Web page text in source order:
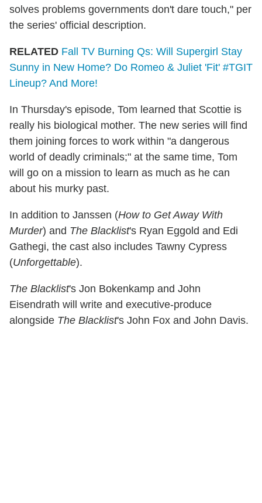
solves problems governments don't dare touch," per
the series' official description.
RELATED Fall TV Burning Qs: Will Supergirl Stay
Sunny in New Home? Do Romeo & Juliet 'Fit' #TGIT
Lineup? And More!
In Thursday's episode, Tom learned that Scottie is
really his biological mother. The new series will find
them joining forces to work within "a dangerous
world of deadly criminals;" at the same time, Tom
will go on a mission to learn as much as he can
about his murky past.
In addition to Janssen (How to Get Away With
Murder) and The Blacklist's Ryan Eggold and Edi
Gathegi, the cast also includes Tawny Cypress
(Unforgettable).
The Blacklist's Jon Bokenkamp and John
Eisendrath will write and executive-produce
alongside The Blacklist's John Fox and John Davis.